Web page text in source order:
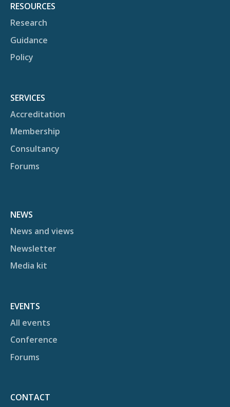
RESOURCES
Research
Guidance
Policy
SERVICES
Accreditation
Membership
Consultancy
Forums
NEWS
News and views
Newsletter
Media kit
EVENTS
All events
Conference
Forums
CONTACT